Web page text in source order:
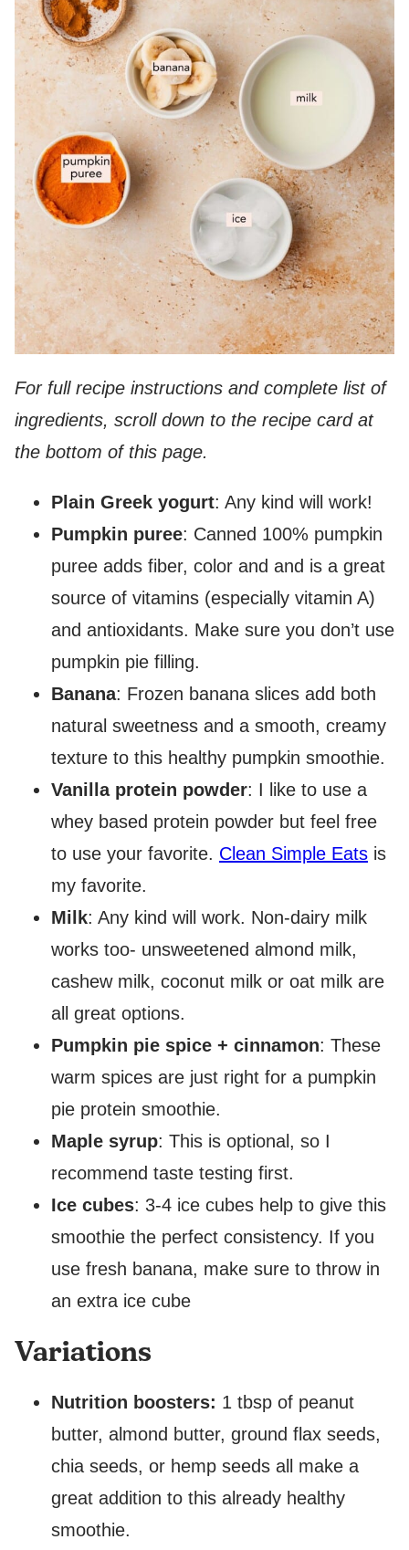
For full recipe instructions and complete list of
ingredients, scroll down to the recipe card at
the bottom of this page.
Plain Greek yogurt: Any kind will work!
Pumpkin puree: Canned 100% pumpkin
puree adds fiber, color and and is a great
source of vitamins (especially vitamin A)
and antioxidants. Make sure you don’t use
pumpkin pie filling.
Banana: Frozen banana slices add both
natural sweetness and a smooth, creamy
texture to this healthy pumpkin smoothie.
Vanilla protein powder: I like to use a
whey based protein powder but feel free
to use your favorite. Clean Simple Eats is
my favorite.
Milk: Any kind will work. Non-dairy milk
works too- unsweetened almond milk,
cashew milk, coconut milk or oat milk are
all great options.
Pumpkin pie spice + cinnamon: These
warm spices are just right for a pumpkin
pie protein smoothie.
Maple syrup: This is optional, so I
recommend taste testing first.
Ice cubes: 3-4 ice cubes help to give this
smoothie the perfect consistency. If you
use fresh banana, make sure to throw in
an extra ice cube
Variations
Nutrition boosters: 1 tbsp of peanut
butter, almond butter, ground flax seeds,
chia seeds, or hemp seeds all make a
great addition to this already healthy
smoothie.